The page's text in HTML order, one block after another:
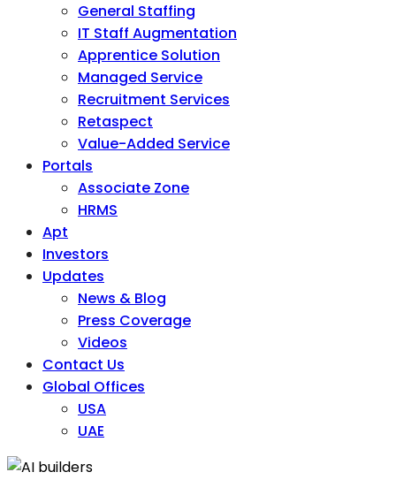
General Staffing
IT Staff Augmentation
Apprentice Solution
Managed Service
Recruitment Services
Retaspect
Value-Added Service
Portals
Associate Zone
HRMS
Apt
Investors
Updates
News & Blog
Press Coverage
Videos
Contact Us
Global Offices
USA
UAE